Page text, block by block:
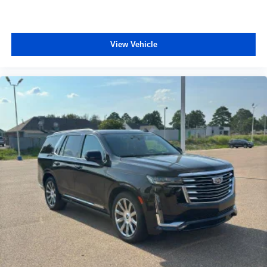
Deep tinted windows - a dark outlook. Sometimes the
meaning less eye fatigue; and they offer reprieve from
prying eyes, too. Take the edge off the sunshine with
deep tinted windows.
Power reclining driver seat - Lean back. Gain some
space between you and the wheel with power reclining
driver seat. It lets you adjust the angle of the seatback
at the touch of a button for added comfort while you’re
driving, or for a more comfortable rest while you’re
pulled over. Settle in, with power reclining driver seat.
Power 2-way driver lumbar - It’s got your back. How
you feel while driving is just as important as how your
car drives. Enhance your comfort with power 2-way
driver lumbar. Simply set it to the support you want for
your lower back, and it will reduce the strain you would
feel otherwise. Power 2-way driver lumbar supports
your right to drive comfortably.
View Vehicle